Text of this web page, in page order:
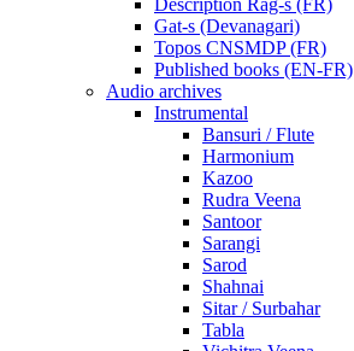
Gat-s (Devanagari)
Topos CNSMDP (FR)
Published books (EN-FR)
Audio archives
Instrumental
Bansuri / Flute
Harmonium
Kazoo
Rudra Veena
Santoor
Sarangi
Sarod
Shahnai
Sitar / Surbahar
Tabla